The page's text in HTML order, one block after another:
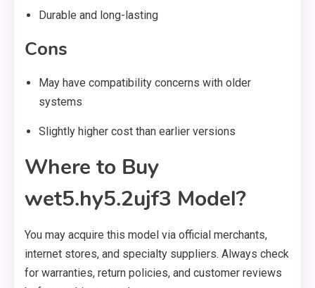
Durable and long-lasting
Cons
May have compatibility concerns with older
systems
Slightly higher cost than earlier versions
Where to Buy
wet5.hy5.2ujf3 Model?
You may acquire this model via official merchants,
internet stores, and specialty suppliers. Always check
for warranties, return policies, and customer reviews